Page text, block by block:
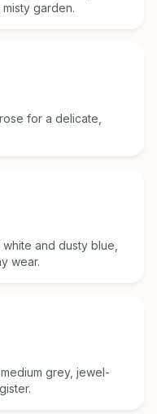
garden.
for a delicate,
and dusty blue,
wear.
grey, jewel-